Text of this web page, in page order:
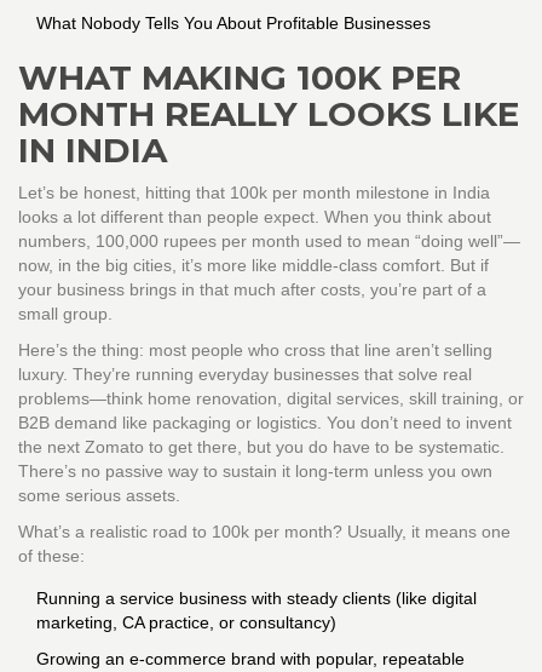
What Nobody Tells You About Profitable Businesses
WHAT MAKING 100K PER
MONTH REALLY LOOKS LIKE
IN INDIA
Let’s be honest, hitting that 100k per month milestone in India
looks a lot different than people expect. When you think about
numbers, 100,000 rupees per month used to mean “doing well”—
now, in the big cities, it’s more like middle-class comfort. But if
your business brings in that much after costs, you’re part of a
small group.
Here’s the thing: most people who cross that line aren’t selling
luxury. They’re running everyday businesses that solve real
problems—think home renovation, digital services, skill training, or
B2B demand like packaging or logistics. You don’t need to invent
the next Zomato to get there, but you do have to be systematic.
There’s no passive way to sustain it long-term unless you own
some serious assets.
What’s a realistic road to 100k per month? Usually, it means one
of these:
Running a service business with steady clients (like digital
marketing, CA practice, or consultancy)
Growing an e-commerce brand with popular, repeatable